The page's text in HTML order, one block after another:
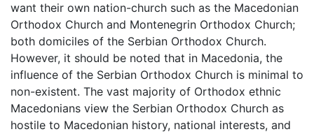
want their own nation-church such as the Macedonian
Orthodox Church and Montenegrin Orthodox Church;
both domiciles of the Serbian Orthodox Church.
However, it should be noted that in Macedonia, the
influence of the Serbian Orthodox Church is minimal to
non-existent. The vast majority of Orthodox ethnic
Macedonians view the Serbian Orthodox Church as
hostile to Macedonian history, national interests, and